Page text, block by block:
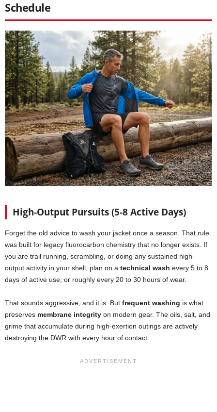
Schedule
High-Output Pursuits (5-8 Active Days)
Forget the old advice to wash your jacket once a season. That rule
was built for legacy fluorocarbon chemistry that no longer exists. If
you are trail running, scrambling, or doing any sustained high-
output activity in your shell, plan on a technical wash every 5 to 8
days of active use, or roughly every 20 to 30 hours of wear.
That sounds aggressive, and it is. But frequent washing is what
preserves membrane integrity on modern gear. The oils, salt, and
grime that accumulate during high-exertion outings are actively
destroying the DWR with every hour of contact.